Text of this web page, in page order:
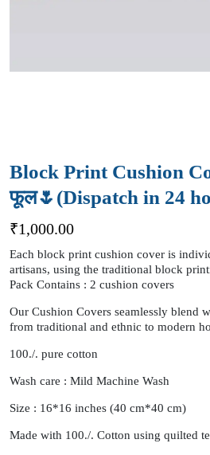
Block Print Cushion
फूल🌷(Dispatch in 24
₹1,000.00
Each block print cushion cover is
artisans, using the traditional block
Pack Contains : 2 cushion covers
Our Cushion Covers seamlessly blend
from traditional and ethnic to modern
100./. pure cotton
Wash care : Mild Machine Wash
Size : 16*16 inches (40 cm*40 cm)
Made with 100./. Cotton using quilted